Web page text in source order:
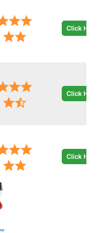
Click
Click
Click